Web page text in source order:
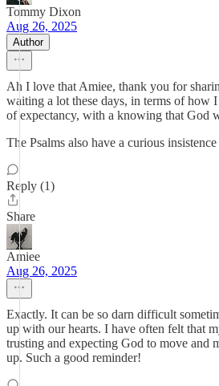
Tommy Dixon
Aug 26, 2025
Author
Ah I love that Amiee, thank you for
waiting a lot these days, in terms of how
of expectancy, with a knowing that God
The Psalms also have a curious
Reply (1)
Share
Amiee
Aug 26, 2025
Exactly. It can be so darn difficult
up with our hearts. I have often felt that
trusting and expecting God to move and
up. Such a good reminder!